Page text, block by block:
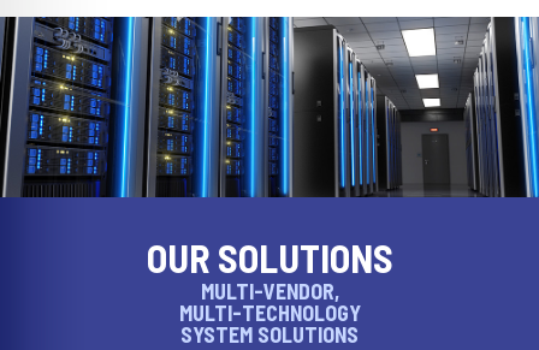
OUR SOLUTIONS
MULTI-VENDOR,
MULTI-TECHNOLOGY
SYSTEM SOLUTIONS